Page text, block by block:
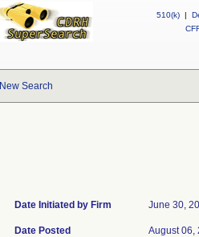
510(k) |
New Search
Date Initiated by Firm June 30,
Date Posted August 06,